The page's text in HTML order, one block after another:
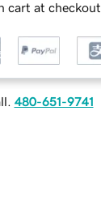
cart at checkout
480-651-9741